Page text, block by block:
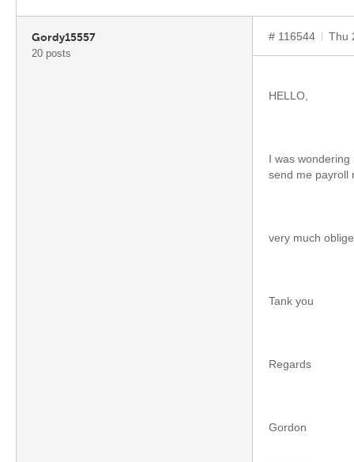
Gordy15557
20 posts
# 116544 Thu
HELLO,
I was
send me payroll
very much
Tank you
Regards
Gordon